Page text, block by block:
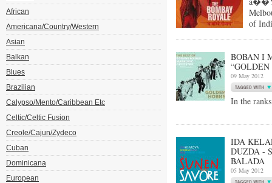
African
Americana/Country/Western
Asian
Balkan
Blues
Brazilian
Calypso/Mento/Caribbean Etc
Celtic/Celtic Fusion
Creole/Cajun/Zydeco
Cuban
Dominicana
European
of
BOBAN I
09 May 2012
In the
IDA
DUZDA -
BALADA
05 May 2012